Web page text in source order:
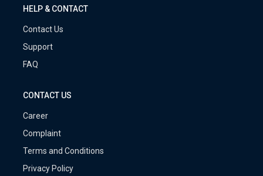
HELP & CONTACT
Contact Us
Support
FAQ
CONTACT US
Career
Complaint
Terms and Conditions
Privacy Policy